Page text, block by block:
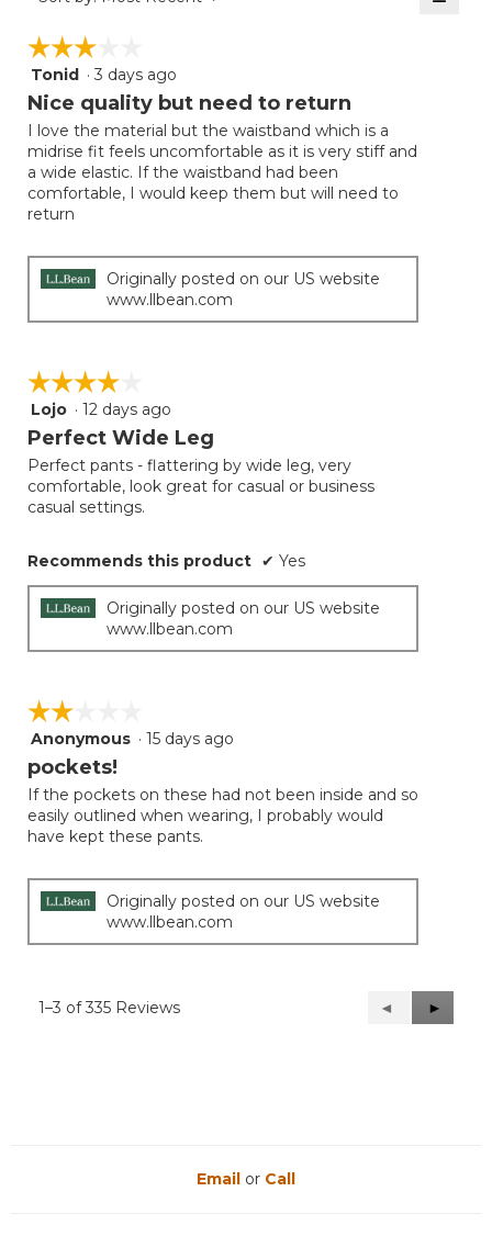
☆☆☆☆☆
☆☆☆☆☆
3
out
5
stars.
Tonid · 3 days ago
Nice quality but need to return
I love the material but the waistband which is a
midrise fit feels uncomfortable as it is very stiff and
a wide elastic. If the waistband had been
comfortable, I would keep them but will need to
return
Originally posted on our US website
www.llbean.com
☆☆☆☆☆
☆☆☆☆☆
4
out
5
stars.
Lojo · 12 days ago
Perfect Wide Leg
Perfect pants - flattering by wide leg, very
comfortable, look great for casual or business
casual settings.
Recommends this product ✔ Yes
Originally posted on our US website
www.llbean.com
☆☆☆☆☆
☆☆☆☆☆
2
of
5
stars.
Anonymous · 15 days ago
pockets!
If the pockets on these had not been inside and so
easily outlined when wearing, I probably would
have kept these pants.
Originally posted on our US website
www.llbean.com
1–3 of 335 Reviews
Previous
Reviews
◄
Next
Reviews
►
Email or Call